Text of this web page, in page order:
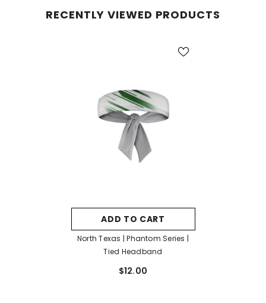
RECENTLY VIEWED PRODUCTS
ADD TO CART
North Texas | Phantom Series |
Tied Headband
$12.00